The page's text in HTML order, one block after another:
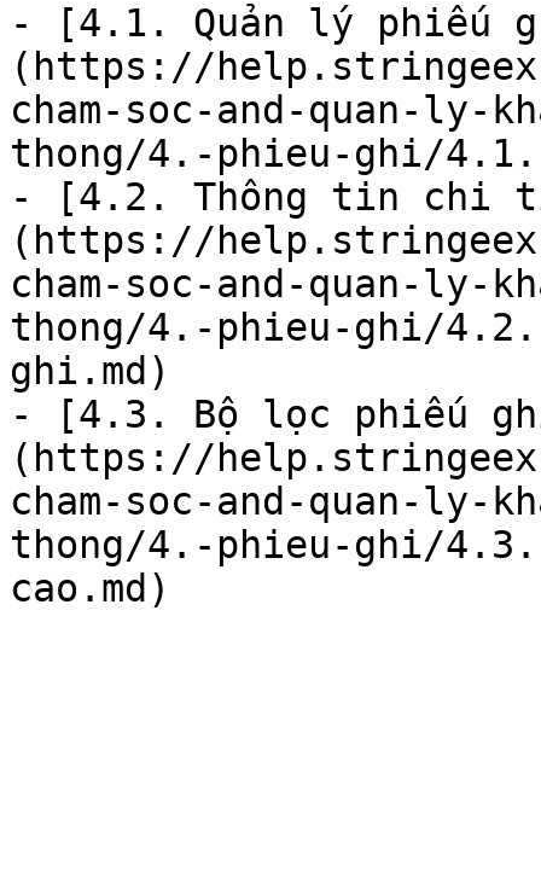
- [4.1. Quản lý phiếu
(https://
cham-soc-and-quan-ly-
thong/4.-phieu-ghi/
- [4.2. Thông tin chi
(https://
cham-soc-and-quan-ly-
thong/4.-phieu-ghi/
ghi.md)
- [4.3. Bộ lọc phiếu
(https://
cham-soc-and-quan-ly-
thong/4.-phieu-ghi/